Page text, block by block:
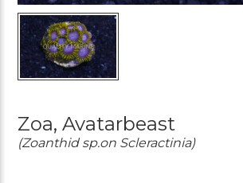
Zoa, Avatarbeast
(Zoanthid sp.on Scleractinia)